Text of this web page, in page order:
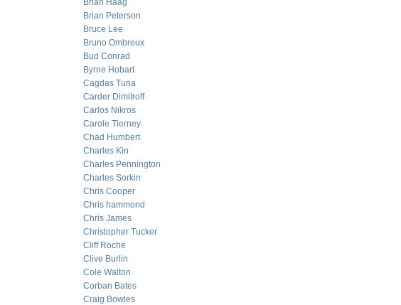
Brian Haag
Brian Peterson
Bruce Lee
Bruno Ombreux
Bud Conrad
Byrne Hobart
Cagdas Tuna
Carder Dimitroff
Carlos Nikros
Carole Tierney
Chad Humbert
Charles Kin
Charles Pennington
Charles Sorkin
Chris Cooper
Chris hammond
Chris James
Christopher Tucker
Cliff Roche
Clive Burlin
Cole Walton
Corban Bates
Craig Bowles